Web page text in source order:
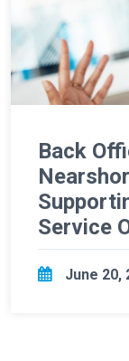
Back
Service
June 20,